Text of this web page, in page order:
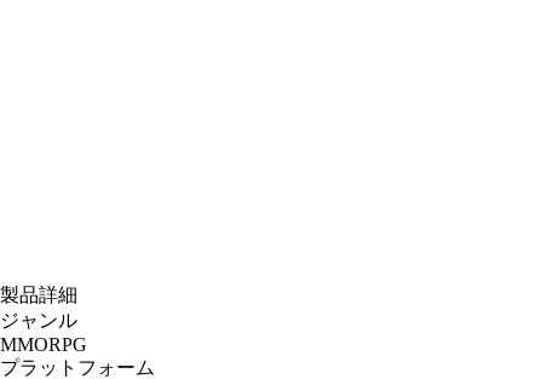
製品詳細
ジャンル
MMORPG
プラットフォーム